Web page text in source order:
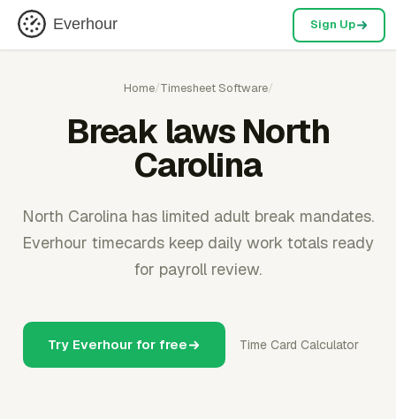
Everhour Sign Up
Home/Timesheet Software/
Break laws North
Carolina
North Carolina has limited adult break mandates.
Everhour timecards keep daily work totals ready
for payroll review.
Try Everhour for free Time Card Calculator